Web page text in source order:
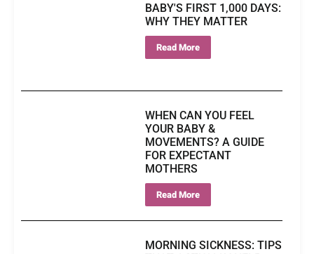
BABY'S FIRST 1,000 DAYS:
WHY THEY MATTER
Read More
WHEN CAN YOU FEEL
YOUR BABY &
MOVEMENTS? A GUIDE
FOR EXPECTANT
MOTHERS
Read More
MORNING SICKNESS: TIPS